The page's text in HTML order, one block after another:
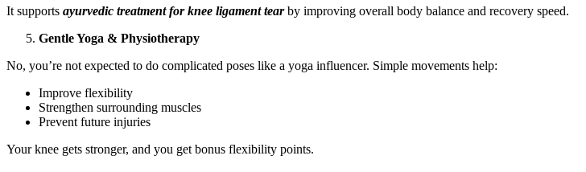
It supports ayurvedic treatment for knee ligament tearby improving overall body balance and recovery speed.
Gentle Yoga & Physiotherapy
No, you’re not expected to do complicated poses like a yoga influencer. Simple movements help:
Improve flexibility
Strengthen surrounding muscles
Prevent future injuries
Your knee gets stronger, and you get bonus flexibility points.